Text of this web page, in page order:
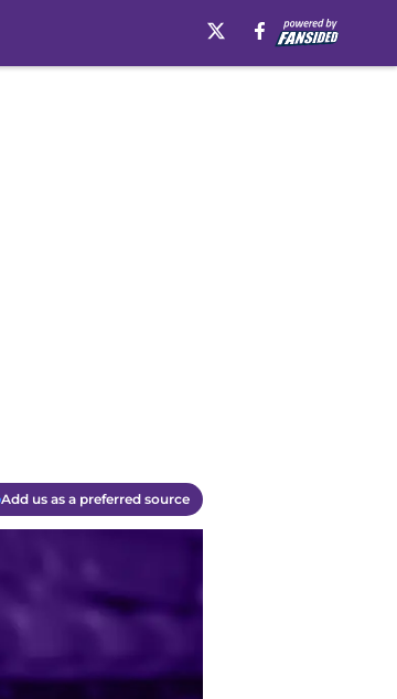
Add us as a preferred source